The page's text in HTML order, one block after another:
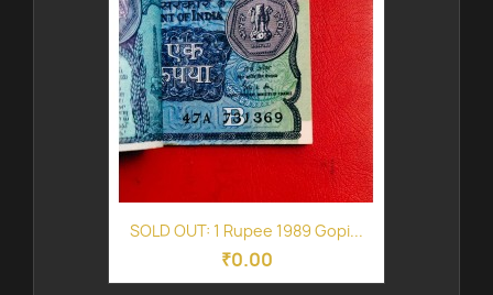
SOLD OUT: 1 Rupee 1989 Gopi...
₹0.00